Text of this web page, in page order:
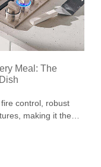
Meal: The
control, robust
making it the